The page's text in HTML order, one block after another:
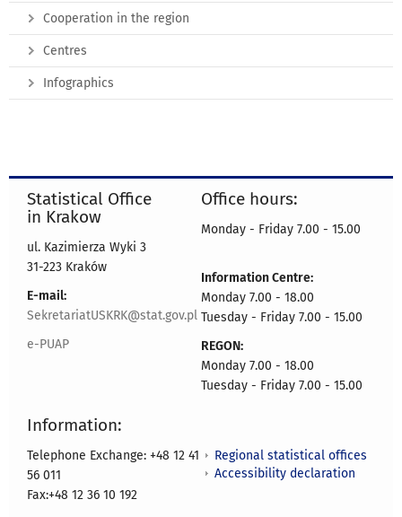
Cooperation in the region
Centres
Infographics
Statistical Office
in Krakow
ul. Kazimierza Wyki 3
31-223 Kraków
E-mail:
SekretariatUSKRK@stat.gov.pl
e-PUAP
Office hours:
Monday - Friday 7.00 - 15.00
Information Centre:
Monday 7.00 - 18.00
Tuesday - Friday 7.00 - 15.00
REGON:
Monday 7.00 - 18.00
Tuesday - Friday 7.00 - 15.00
Information:
Telephone Exchange: +48 12 41
56 011
Fax:+48 12 36 10 192
Regional statistical offices
Accessibility declaration